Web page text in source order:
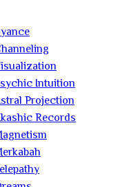
Intuition
Projection
Records